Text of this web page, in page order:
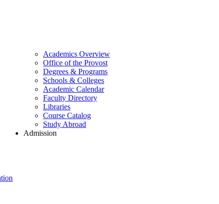
Academics Overview
Office of the Provost
Degrees & Programs
Schools & Colleges
Academic Calendar
Faculty Directory
Libraries
Course Catalog
Study Abroad
Admission